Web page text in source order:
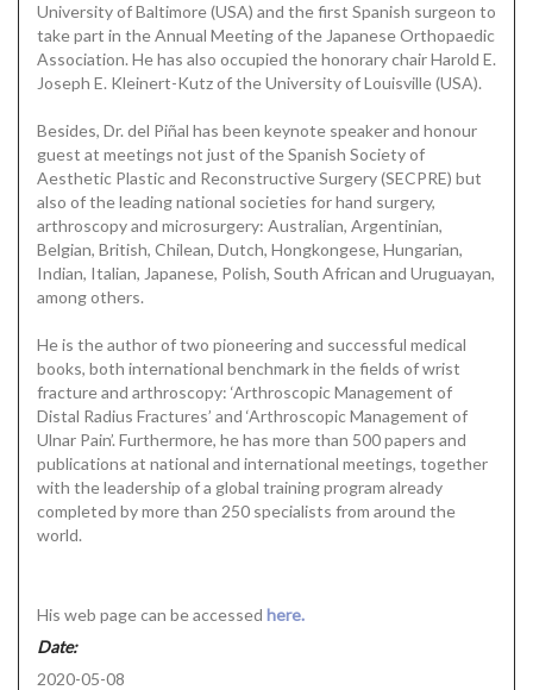
University of Baltimore (USA) and the first Spanish surgeon to
take part in the Annual Meeting of the Japanese Orthopaedic
Association. He has also occupied the honorary chair Harold E.
Joseph E. Kleinert-Kutz of the University of Louisville (USA).
Besides, Dr. del Piñal has been keynote speaker and honour
guest at meetings not just of the Spanish Society of
Aesthetic Plastic and Reconstructive Surgery (SECPRE) but
also of the leading national societies for hand surgery,
arthroscopy and microsurgery: Australian, Argentinian,
Belgian, British, Chilean, Dutch, Hongkongese, Hungarian,
Indian, Italian, Japanese, Polish, South African and Uruguayan,
among others.
He is the author of two pioneering and successful medical
books, both international benchmark in the fields of wrist
fracture and arthroscopy: ‘Arthroscopic Management of
Distal Radius Fractures’ and ‘Arthroscopic Management of
Ulnar Pain’. Furthermore, he has more than 500 papers and
publications at national and international meetings, together
with the leadership of a global training program already
completed by more than 250 specialists from around the
world.
His web page can be accessed here.
Date:
2020-05-08